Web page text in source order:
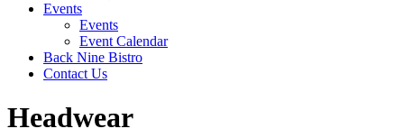
Events
Events
Event Calendar
Back Nine Bistro
Contact Us
Headwear